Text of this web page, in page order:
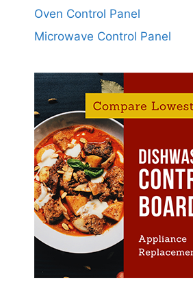
Oven Control Panel
Microwave Control Panel